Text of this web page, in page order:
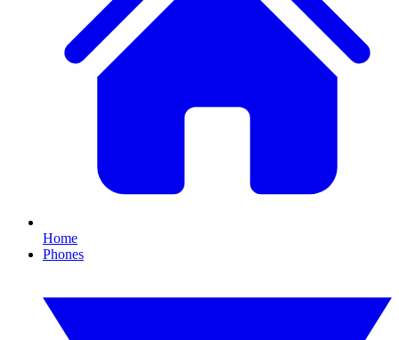
Home
Phones